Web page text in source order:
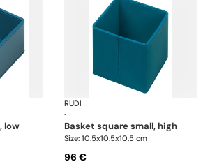
Scrigno baskets
low
RUDI
·
basket square small, high
Size: 10.5x10.5x10.5 cm
96 €